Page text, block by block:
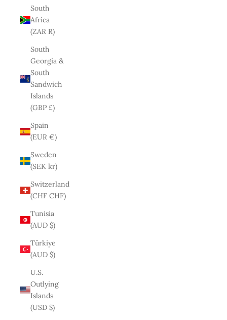
South
Africa
(ZAR R)
South
Georgia &
South
Sandwich
Islands
(GBP £)
Spain
(EUR €)
Sweden
(SEK kr)
Switzerland
(CHF CHF)
Tunisia
(AUD $)
Türkiye
(AUD $)
U.S.
Outlying
Islands
(USD $)